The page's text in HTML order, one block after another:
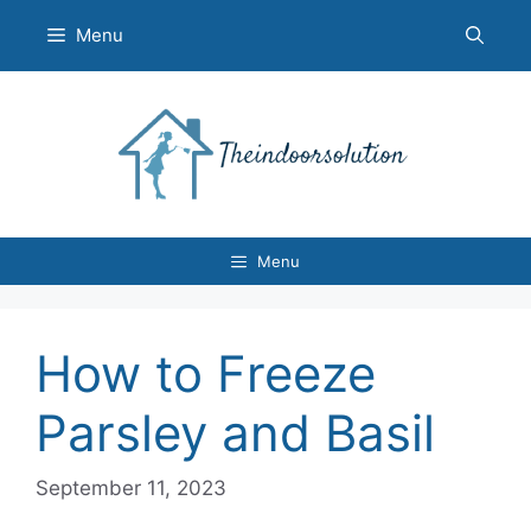
content
Menu
Menu
How to Freeze
Parsley and Basil
September 11, 2023